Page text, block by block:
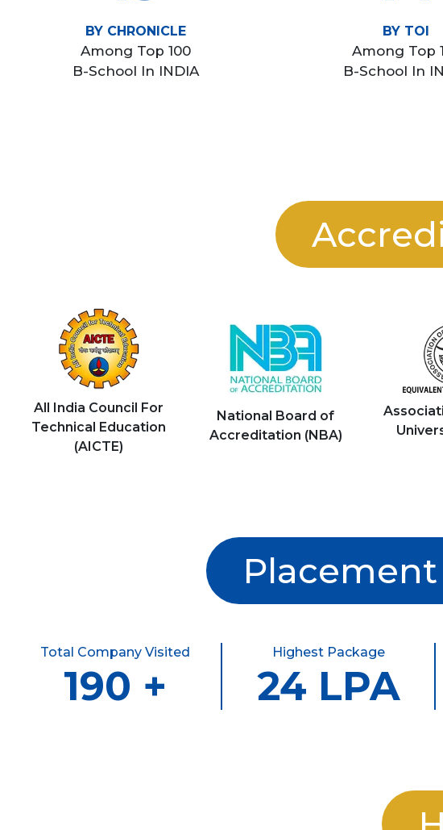
BY CHRONICLE
Among Top 100
B-School In INDIA
BY TOI
Among Top
B-School In
All India Council For
Technical Education
(AICTE)
National Board of
Accreditation (NBA)
Total Company Visited
190 +
Highest Package
24 LPA